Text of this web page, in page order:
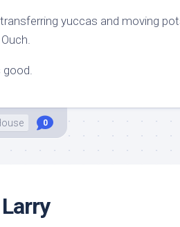
yuccas and moving
good.
0